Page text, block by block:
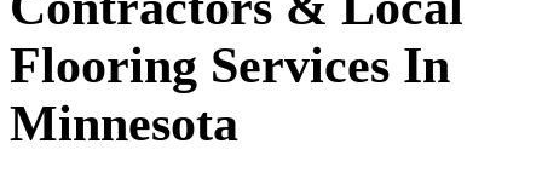
Flooring Services In
Minnesota